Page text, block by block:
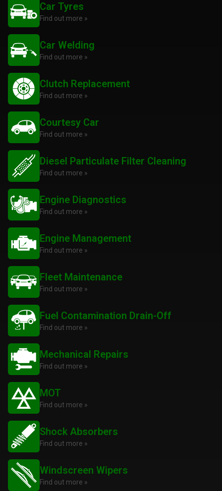
Car Tyres
Find out more »
Car Welding
Find out more »
Clutch Replacement
Find out more »
Courtesy Car
Find out more »
Diesel Particulate Filter Cleaning
Find out more »
Engine Diagnostics
Find out more »
Engine Management
Find out more »
Fleet Maintenance
Find out more »
Fuel Contamination Drain-Off
Find out more »
Mechanical Repairs
Find out more »
MOT
Find out more »
Shock Absorbers
Find out more »
Windscreen Wipers
Find out more »